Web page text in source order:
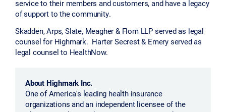
service to their members and customers, and have a legacy
of support to the community.
Skadden, Arps, Slate, Meagher & Flom LLP served as legal
counsel for Highmark. Harter Secrest & Emery served as
legal counsel to HealthNow.
About Highmark Inc.
One of America's leading health insurance
organizations and an independent licensee of the